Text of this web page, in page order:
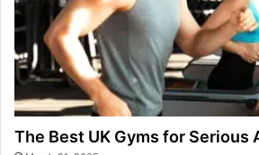
The Best UK Gyms for Serious